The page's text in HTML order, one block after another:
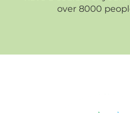
over 8000